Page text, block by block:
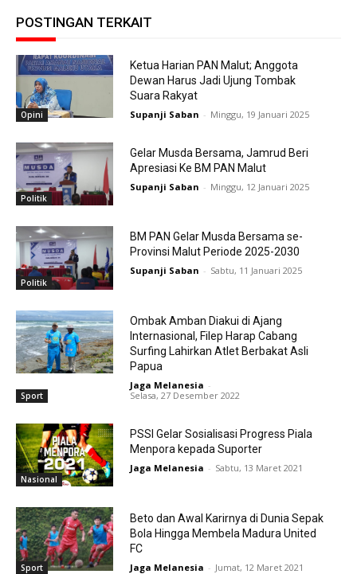
POSTINGAN TERKAIT
Opini
Ketua Harian PAN Malut; Anggota
Dewan Harus Jadi Ujung Tombak
Suara Rakyat
Supanji Saban - Minggu, 19 Januari 2025
Politik
Gelar Musda Bersama, Jamrud Beri
Apresiasi Ke BM PAN Malut
Supanji Saban - Minggu, 12 Januari 2025
Politik
BM PAN Gelar Musda Bersama se-
Provinsi Malut Periode 2025-2030
Supanji Saban - Sabtu, 11 Januari 2025
Sport
Ombak Amban Diakui di Ajang
Internasional, Filep Harap Cabang
Surfing Lahirkan Atlet Berbakat Asli
Papua
Jaga Melanesia -
Selasa, 27 Desember 2022
Nasional
PSSI Gelar Sosialisasi Progress Piala
Menpora kepada Suporter
Jaga Melanesia - Sabtu, 13 Maret 2021
Sport
Beto dan Awal Karirnya di Dunia Sepak
Bola Hingga Membela Madura United
FC
Jaga Melanesia - Jumat, 12 Maret 2021